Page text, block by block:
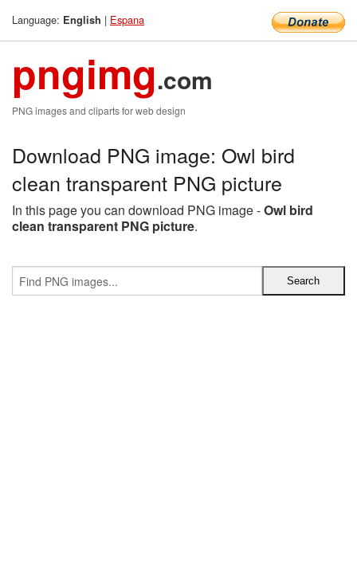
Language: English | Espana
pngimg.com
PNG images and cliparts for web design
Download PNG image: Owl bird
clean transparent PNG picture
In this page you can download PNG image -Owl bird
clean transparent PNG picture.